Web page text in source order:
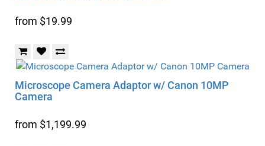
from $19.99
Microscope Camera Adaptor w/ Canon 10MP
Camera
from $1,199.99